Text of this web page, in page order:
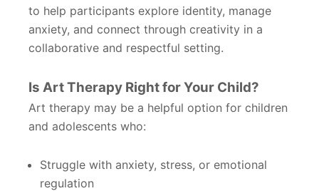
to help participants explore identity, manage
anxiety, and connect through creativity in a
collaborative and respectful setting.
Is Art Therapy Right for Your Child?
Art therapy may be a helpful option for children
and adolescents who:
Struggle with anxiety, stress, or emotional
regulation